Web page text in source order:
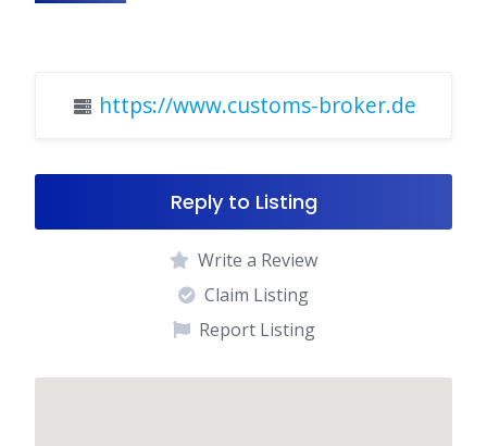
https://www.customs-broker.de
Reply to Listing
Write a Review
Claim Listing
Report Listing